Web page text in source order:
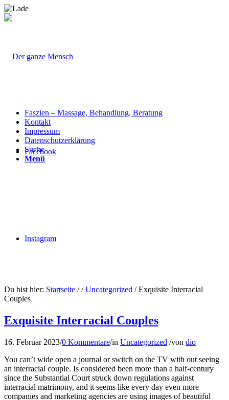
Facebook
Instagram
Faszien – Massage, Behandlung, Beratung
Kontakt
Impressum
Datenschutzerklärung
Suche
Menü
Du bist hier: Startseite / / Uncategorized / Exquisite Interracial
Couples
Exquisite Interracial Couples
16. Februar 2023/0 Kommentare/in Uncategorized /von dio
You can’t wide open a journal or switch on the TV with out seeing
an interracial couple. Is considered been more than a half-century
since the Substantial Court struck down regulations against
interracial matrimony, and it seems like every day even more
companies and marketing agencies are using images of beautiful